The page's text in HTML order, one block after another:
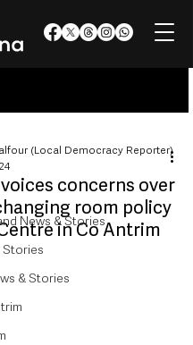
News & Stories
Stories
& Stories
concerns over
room policy
in Co Antrim
(Local Democracy Reporter)